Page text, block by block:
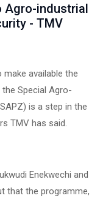
Agro-industrial
- TMV
available the
Special Agro-
is a step in the
TMV has said.
Enekwechi and
that the programme,